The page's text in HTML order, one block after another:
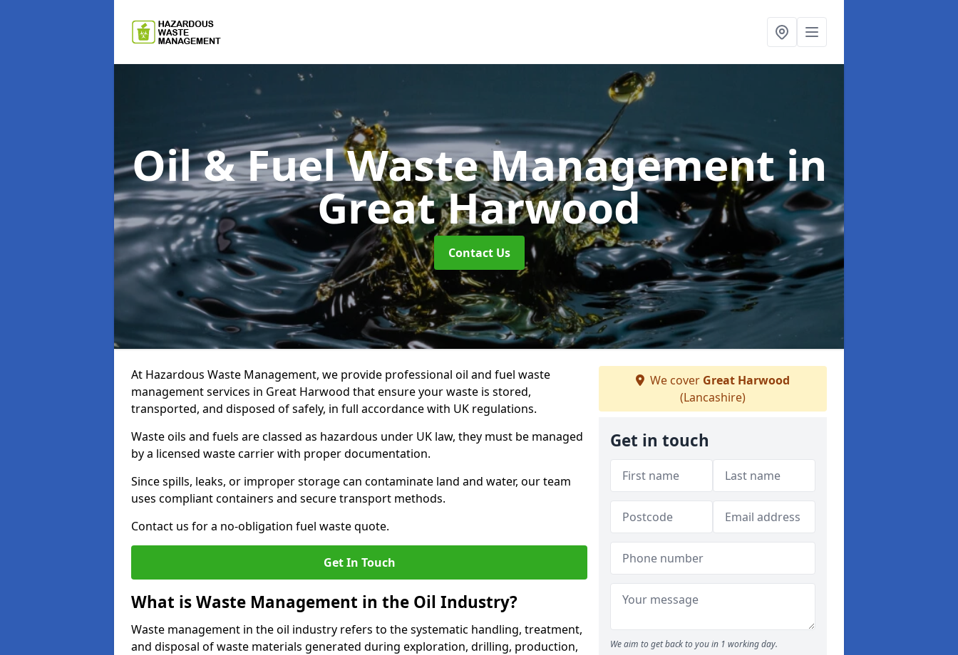
Oil & Fuel Waste Managementin
Great Harwood
Contact Us
At Hazardous Waste Management, we provide professional oil and fuel waste
management services in Great Harwood that ensure your waste is stored,
transported, and disposed of safely, in full accordance with UK regulations.
Waste oils and fuels are classed as hazardous under UK law, they must be managed
by a licensed waste carrier with proper documentation.
Since spills, leaks, or improper storage can contaminate land and water, our team
uses compliant containers and secure transport methods.
Contact us for a no-obligation fuel waste quote.
Get In Touch
What is Waste Management in the Oil Industry?
Waste management in the oil industry refers to the systematic handling, treatment,
and disposal of waste materials generated during exploration, drilling, production,
We cover Great Harwood
(Lancashire)
Get in touch
We aim to get back to you in 1 working day.